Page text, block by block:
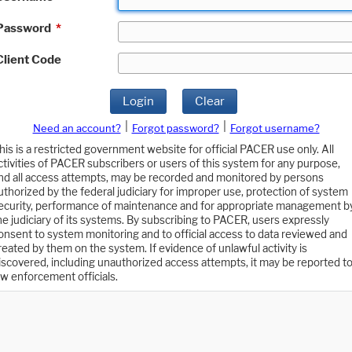
*
Code
Login Clear
Need an account? Forgot password?
Forgot username?
is a restricted government website for official PACER use only. All
of PACER subscribers or users of this system for any purpose,
all access attempts, may be recorded and monitored by persons
by the federal judiciary for improper use, protection of system
performance of maintenance and for appropriate management
judiciary of its systems. By subscribing to PACER, users expressly
to system monitoring and to official access to data reviewed and
by them on the system. If evidence of unlawful activity is
including unauthorized access attempts, it may be reported to
enforcement officials.